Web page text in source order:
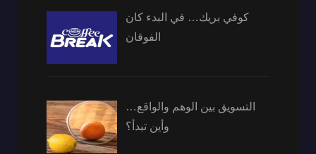
كوفي بريك… في البدء كان
الفوقان
التسويق بين الوهم والواقع…
وأين تبدأ؟